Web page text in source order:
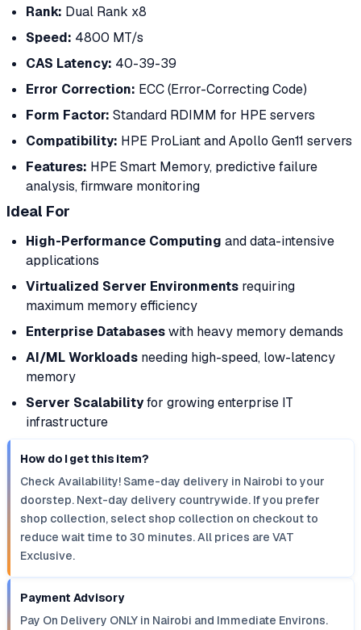
Rank: Dual Rank x8
Speed: 4800 MT/s
CAS Latency: 40-39-39
Error Correction: ECC (Error-Correcting Code)
Form Factor: Standard RDIMM for HPE servers
Compatibility: HPE ProLiant and Apollo Gen11 servers
Features: HPE Smart Memory, predictive failure
analysis, firmware monitoring
Ideal For
High-Performance Computing and data-intensive
applications
Virtualized Server Environments requiring
maximum memory efficiency
Enterprise Databaseswith heavy memory demands
AI/ML Workloads needing high-speed, low-latency
memory
Server Scalabilityfor growing enterprise IT
infrastructure
How do I get this item?
Check Availability! Same-day delivery in Nairobi to your
doorstep. Next-day delivery countrywide. If you prefer
shop collection, select shop collection on checkout to
reduce wait time to 30 minutes. All prices are VAT
Exclusive.
Payment Advisory
Pay On Delivery ONLY in Nairobi and Immediate Environs.